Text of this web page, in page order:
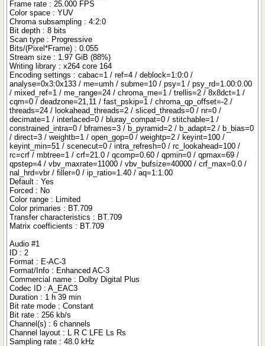
Frame rate : 25.000 FPS
Color space : YUV
Chroma subsampling : 4:2:0
Bit depth : 8 bits
Scan type : Progressive
Bits/(Pixel*Frame) : 0.055
Stream size : 1.97 GiB (88%)
Writing library : x264 core 164
Encoding settings : cabac=1 / ref=4 / deblock=1:0:0 /
analyse=0x3:0x133 / me=umh / subme=10 / psy=1 / psy_rd=1.00:0.00
/ mixed_ref=1 / me_range=24 / chroma_me=1 / trellis=2 / 8x8dct=1 /
cqm=0 / deadzone=21,11 / fast_pskip=1 / chroma_qp_offset=-2 /
threads=24 / lookahead_threads=2 / sliced_threads=0 / nr=0 /
decimate=1 / interlaced=0 / bluray_compat=0 / stitchable=1 /
constrained_intra=0 / bframes=3 / b_pyramid=2 / b_adapt=2 / b_bias=0
/ direct=3 / weightb=1 / open_gop=0 / weightp=2 / keyint=100 /
keyint_min=51 / scenecut=0 / intra_refresh=0 / rc_lookahead=100 /
rc=crf / mbtree=1 / crf=21.0 / qcomp=0.60 / qpmin=0 / qpmax=69 /
qpstep=4 / vbv_maxrate=11000 / vbv_bufsize=40000 / crf_max=0.0 /
nal_hrd=vbr / filler=0 / ip_ratio=1.40 / aq=1:1.00
Default : Yes
Forced : No
Color range : Limited
Color primaries : BT.709
Transfer characteristics : BT.709
Matrix coefficients : BT.709
Audio #1
ID : 2
Format : E-AC-3
Format/Info : Enhanced AC-3
Commercial name : Dolby Digital Plus
Codec ID : A_EAC3
Duration : 1 h 39 min
Bit rate mode : Constant
Bit rate : 256 kb/s
Channel(s) : 6 channels
Channel layout : L R C LFE Ls Rs
Sampling rate : 48.0 kHz